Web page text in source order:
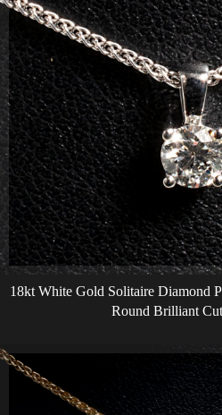
18kt White Gold Solitaire Diamond
Round Brilliant